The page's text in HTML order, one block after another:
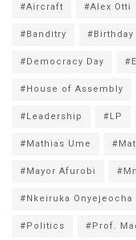
#Aircraft #Alex Otti
#Banditry #Birthday
#Democracy Day
#House of Assembly
#Leadership #LP
#Mathias Ume
#Mayor Afurobi
#Nkeiruka Onyejeocha
#Politics #Prof.